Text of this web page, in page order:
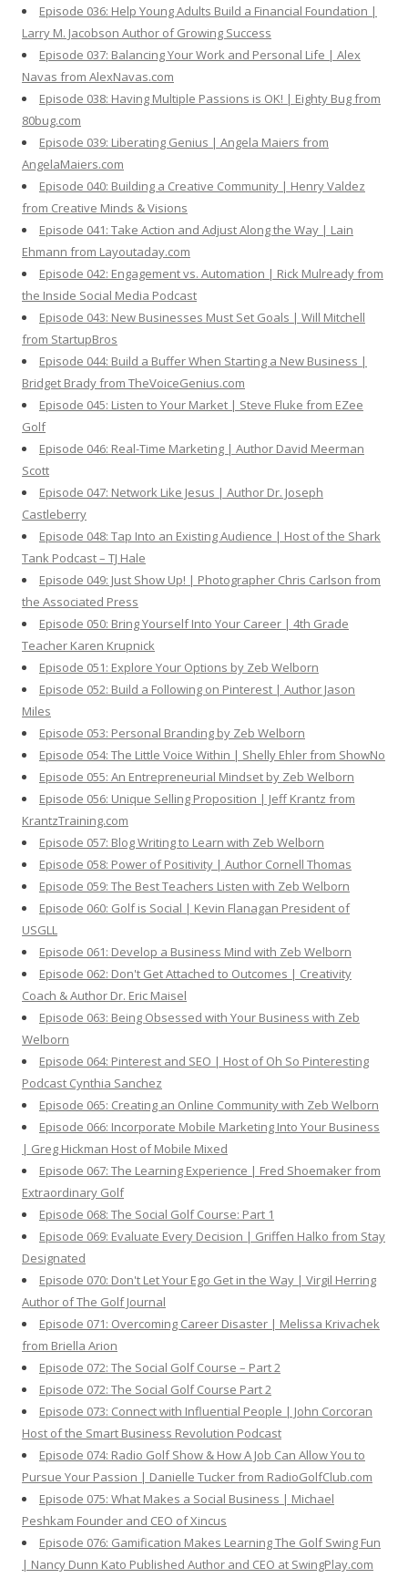
Episode 036: Help Young Adults Build a Financial Foundation |
Larry M. Jacobson Author of Growing Success
Episode 037: Balancing Your Work and Personal Life | Alex
Navas from AlexNavas.com
Episode 038: Having Multiple Passions is OK! | Eighty Bug from
80bug.com
Episode 039: Liberating Genius | Angela Maiers from
AngelaMaiers.com
Episode 040: Building a Creative Community | Henry Valdez
from Creative Minds & Visions
Episode 041: Take Action and Adjust Along the Way | Lain
Ehmann from Layoutaday.com
Episode 042: Engagement vs. Automation | Rick Mulready from
the Inside Social Media Podcast
Episode 043: New Businesses Must Set Goals | Will Mitchell
from StartupBros
Episode 044: Build a Buffer When Starting a New Business |
Bridget Brady from TheVoiceGenius.com
Episode 045: Listen to Your Market | Steve Fluke from EZee
Golf
Episode 046: Real-Time Marketing | Author David Meerman
Scott
Episode 047: Network Like Jesus | Author Dr. Joseph
Castleberry
Episode 048: Tap Into an Existing Audience | Host of the Shark
Tank Podcast – TJ Hale
Episode 049: Just Show Up! | Photographer Chris Carlson from
the Associated Press
Episode 050: Bring Yourself Into Your Career | 4th Grade
Teacher Karen Krupnick
Episode 051: Explore Your Options by Zeb Welborn
Episode 052: Build a Following on Pinterest | Author Jason
Miles
Episode 053: Personal Branding by Zeb Welborn
Episode 054: The Little Voice Within | Shelly Ehler from ShowNo
Episode 055: An Entrepreneurial Mindset by Zeb Welborn
Episode 056: Unique Selling Proposition | Jeff Krantz from
KrantzTraining.com
Episode 057: Blog Writing to Learn with Zeb Welborn
Episode 058: Power of Positivity | Author Cornell Thomas
Episode 059: The Best Teachers Listen with Zeb Welborn
Episode 060: Golf is Social | Kevin Flanagan President of
USGLL
Episode 061: Develop a Business Mind with Zeb Welborn
Episode 062: Don't Get Attached to Outcomes | Creativity
Coach & Author Dr. Eric Maisel
Episode 063: Being Obsessed with Your Business with Zeb
Welborn
Episode 064: Pinterest and SEO | Host of Oh So Pinteresting
Podcast Cynthia Sanchez
Episode 065: Creating an Online Community with Zeb Welborn
Episode 066: Incorporate Mobile Marketing Into Your Business
| Greg Hickman Host of Mobile Mixed
Episode 067: The Learning Experience | Fred Shoemaker from
Extraordinary Golf
Episode 068: The Social Golf Course: Part 1
Episode 069: Evaluate Every Decision | Griffen Halko from Stay
Designated
Episode 070: Don't Let Your Ego Get in the Way | Virgil Herring
Author of The Golf Journal
Episode 071: Overcoming Career Disaster | Melissa Krivachek
from Briella Arion
Episode 072: The Social Golf Course – Part 2
Episode 072: The Social Golf Course Part 2
Episode 073: Connect with Influential People | John Corcoran
Host of the Smart Business Revolution Podcast
Episode 074: Radio Golf Show & How A Job Can Allow You to
Pursue Your Passion | Danielle Tucker from RadioGolfClub.com
Episode 075: What Makes a Social Business | Michael
Peshkam Founder and CEO of Xincus
Episode 076: Gamification Makes Learning The Golf Swing Fun
| Nancy Dunn Kato Published Author and CEO at SwingPlay.com